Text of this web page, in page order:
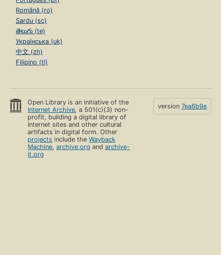
Română (ro)
Sardu (sc)
తెలుగు (te)
Українська (uk)
中文 (zh)
Filipino (tl)
Open Library is an initiative of the
Internet Archive, a 501(c)(3) non-
profit, building a digital library of
Internet sites and other cultural
artifacts in digital form. Other
projects include theWayback
Machine,archive.org andarchive-
it.org
version 7ea6b9e